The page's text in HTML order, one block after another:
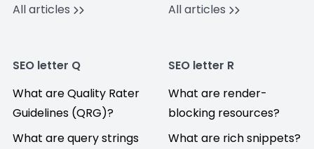
All articles
All articles
SEO letter Q
What are Quality Rater
Guidelines (QRG)?
What are query strings
SEO letter R
What are render-
blocking resources?
What are rich snippets?